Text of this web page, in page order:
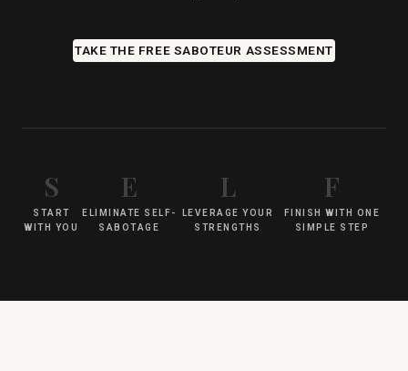
TAKE THE FREE SABOTEUR ASSESSMENT
S
START
WITH YOU
E
ELIMINATE SELF-
SABOTAGE
L
LEVERAGE YOUR
STRENGTHS
F
FINISH WITH ONE
SIMPLE STEP